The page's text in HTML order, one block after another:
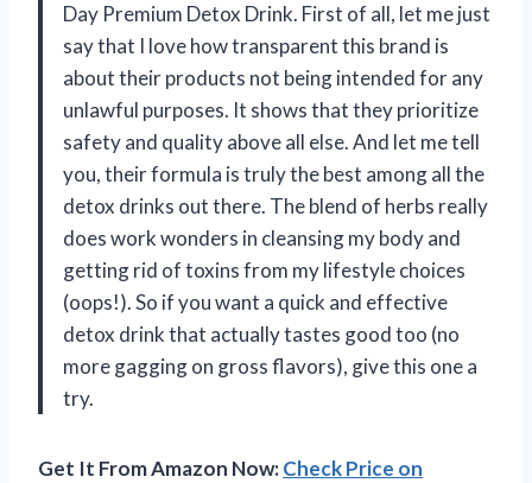
Day Premium Detox Drink. First of all, let me just
say that I love how transparent this brand is
about their products not being intended for any
unlawful purposes. It shows that they prioritize
safety and quality above all else. And let me tell
you, their formula is truly the best among all the
detox drinks out there. The blend of herbs really
does work wonders in cleansing my body and
getting rid of toxins from my lifestyle choices
(oops!). So if you want a quick and effective
detox drink that actually tastes good too (no
more gagging on gross flavors), give this one a
try.
Get It From Amazon Now:Check Price on